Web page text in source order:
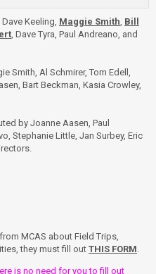
, Dave Keeling, Maggie Smith Bill
, Dave Tyra, Paul Andreano, and
Smith, Al Schmirer, Tom Edell,
Bart Beckman, Kasia Crowley,
by Joanne Aasen, Paul
Stephanie Little, Jan Surbey, Eric
MCAS about Field Trips,
they must fill outTHIS FORM
is no need for you to fill out